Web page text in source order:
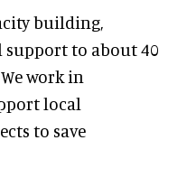
building,
to about 40
work in
local
to save